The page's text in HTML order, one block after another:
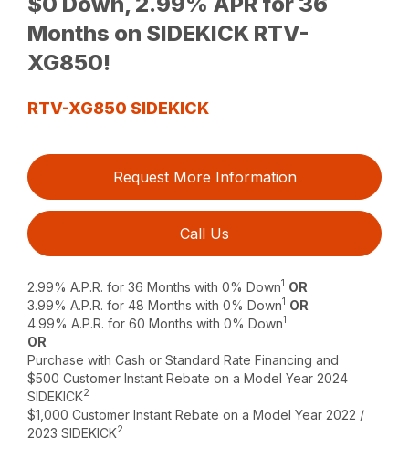
Months on SIDEKICK RTV-
XG850!
RTV-XG850 SIDEKICK
Request More Information
Call Us
2.99% A.P.R. for 36 Months with 0% Down1 OR
3.99% A.P.R. for 48 Months with 0% Down1 OR
4.99% A.P.R. for 60 Months with 0% Down1
OR
Purchase with Cash or Standard Rate Financing and
$500 Customer Instant Rebate on a Model Year 2024
SIDEKICK2
$1,000 Customer Instant Rebate on a Model Year 2022 /
2023 SIDEKICK2